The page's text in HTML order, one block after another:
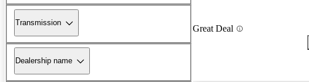
Transmission
Dealership name
Great Deal